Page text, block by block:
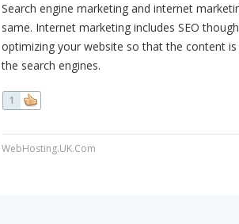
Search engine marketing and internet
same. Internet marketing includes SEO
optimizing your website so that the content
the search engines.
1
WebHosting.UK.Com